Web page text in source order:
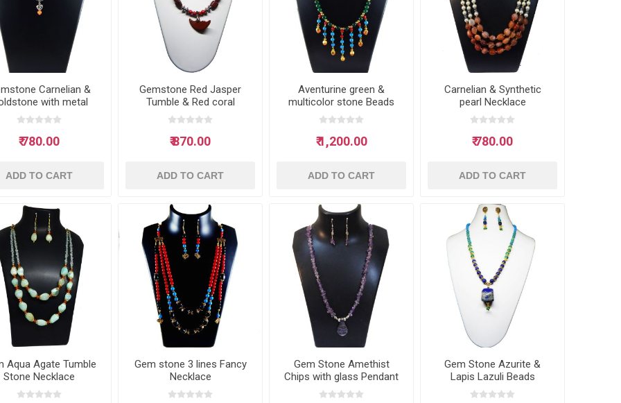
Carnelian &
with metal
beads Necklace
₹ 780.00
ADD TO CART
Gemstone Red Jasper
Tumble & Red coral
beads necklace
₹ 870.00
ADD TO CART
Aventurine green &
multicolor stone Beads
Necklace
₹ 1,200.00
ADD TO CART
Carnelian & Synthetic
pearl Necklace
₹ 780.00
ADD TO CART
Aqua Agate Tumble
Stone Necklace
Gem stone 3 lines Fancy
Necklace
Gem Stone Amethist
Chips with glass Pendant
Neclace
Gem Stone Azurite &
Lapis Lazuli Beads
Necklace